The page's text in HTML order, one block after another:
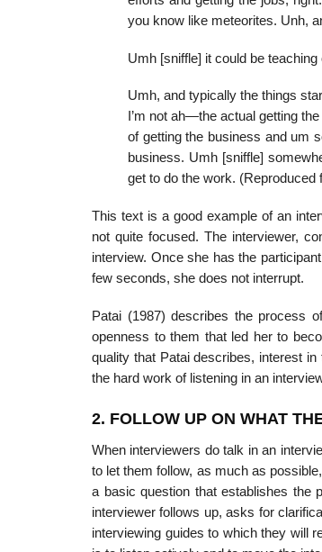
you know like meteorites. Unh,
Umh [sniffle] it could be
Umh, and typically the things
I’m not ah—the actual getting
of getting the business and um
business. Umh [sniffle]
get to do the work. (Reproduced
This text is a good example of an
not quite focused. The interviewer,
interview. Once she has the
few seconds, she does not interrupt.
Patai (1987) describes the process
openness to them that led her to
quality that Patai describes, interest
the hard work of listening in an
2. FOLLOW UP ON WHAT
When interviewers do talk in an
to let them follow, as much as
a basic question that establishes the
interviewer follows up, asks for
interviewing guides to which they will